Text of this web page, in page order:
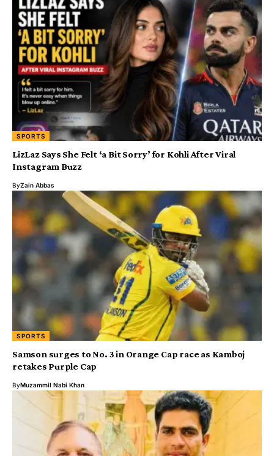
SPORTS
LizLaz Says She Felt ‘a Bit Sorry’ for Kohli After Viral
Instagram Buzz
ByZain Abbas
SPORTS
Samson surges to No. 3 in Orange Cap race as Kamboj
retakes Purple Cap
ByMuzammil Nabi Khan